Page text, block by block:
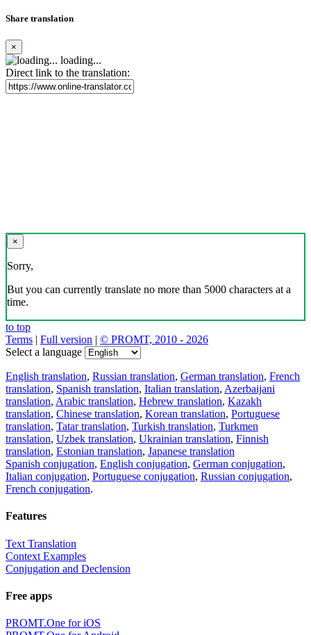
Share translation
×
loading...
Direct link to the translation:
×
Sorry,
But you can currently translate no more than 5000 characters at a
time.
to top
Terms | Full version | © PROMT, 2010 - 2026
Select a language
English translation, Russian translation, German translation, French
translation, Spanish translation, Italian translation, Azerbaijani
translation, Arabic translation, Hebrew translation, Kazakh
translation, Chinese translation, Korean translation, Portuguese
translation, Tatar translation, Turkish translation, Turkmen
translation, Uzbek translation, Ukrainian translation, Finnish
translation, Estonian translation, Japanese translation
Spanish conjugation, English conjugation, German conjugation,
Italian conjugation, Portuguese conjugation, Russian conjugation,
French conjugation.
Features
Text Translation
Context Examples
Conjugation and Declension
Free apps
PROMT.One for iOS